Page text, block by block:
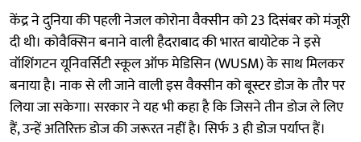
केंद्र ने दुनिया की पहली नेजल कोरोना वैक्सीन को 23 दिसंबर को मंजूरी
दी थी। कोवैक्सिन बनाने वाली हैदराबाद की भारत बायोटेक ने इसे
वॉशिंगटन यूनिवर्सिटी स्कूल ऑफ मेडिसिन (WUSM) के साथ मिलकर
बनाया है। नाक से ली जाने वाली इस वैक्सीन को बूस्टर डोज के तौर पर
लिया जा सकेगा। सरकार ने यह भी कहा है कि जिसने तीन डोज ले लिए
हैं, उन्हें अतिरिक्त डोज की जरूरत नहीं है। सिर्फ 3 ही डोज पर्याप्त हैं।